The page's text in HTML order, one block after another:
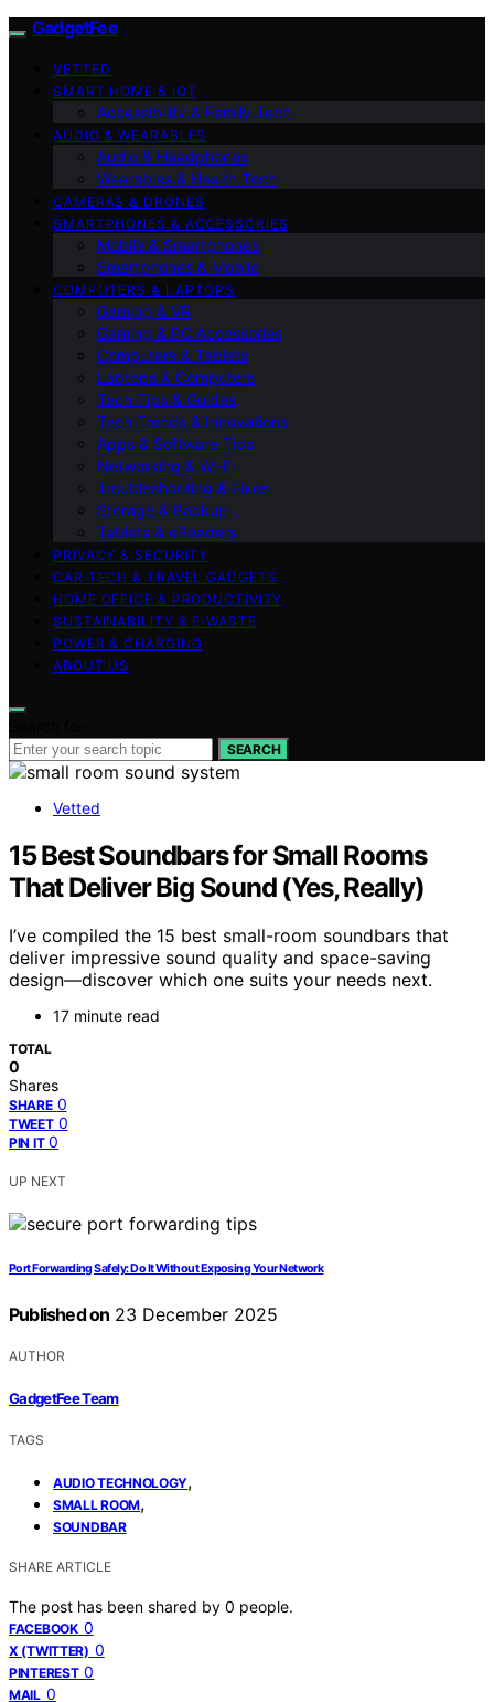
GadgetFee
VETTED
SMART HOME & IOT
Accessibility & Family Tech
AUDIO & WEARABLES
Audio & Headphones
Wearables & Health Tech
CAMERAS & DRONES
SMARTPHONES & ACCESSORIES
Mobile & Smartphones
Smartphones & Mobile
COMPUTERS & LAPTOPS
Gaming & VR
Gaming & PC Accessories
Computers & Tablets
Laptops & Computers
Tech Tips & Guides
Tech Trends & Innovations
Apps & Software Tips
Networking & Wi‑Fi
Troubleshooting & Fixes
Storage & Backup
Tablets & eReaders
PRIVACY & SECURITY
CAR TECH & TRAVEL GADGETS
HOME OFFICE & PRODUCTIVITY
SUSTAINABILITY & E‑WASTE
POWER & CHARGING
ABOUT US
SEARCH
Vetted
15 Best Soundbars for Small Rooms
That Deliver Big Sound (Yes, Really)
I’ve compiled the 15 best small-room soundbars that
deliver impressive sound quality and space-saving
design—discover which one suits your needs next.
17 minute read
TOTAL
0
Shares
SHARE 0
TWEET 0
PIN IT 0
UP NEXT
Port Forwarding Safely: Do It Without Exposing Your Network
Published on 23 December 2025
AUTHOR
GadgetFee Team
TAGS
AUDIO TECHNOLOGY,
SMALL ROOM,
SOUNDBAR
SHARE ARTICLE
The post has been shared by 0 people.
FACEBOOK 0
X (TWITTER) 0
PINTEREST 0
MAIL 0